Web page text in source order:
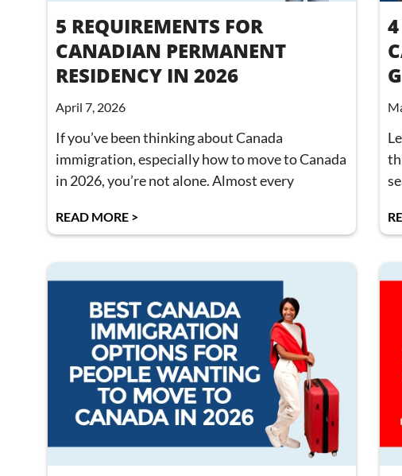
5 REQUIREMENTS FOR
CANADIAN PERMANENT
RESIDENCY IN 2026
April 7, 2026
If you’ve been thinking about Canada
immigration, especially how to move to Canada
in 2026, you’re not alone. Almost every
READ MORE >